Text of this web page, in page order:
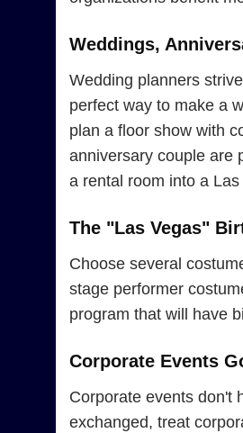
Weddings,
Wedding planners
perfect way to make a
plan a floor show with
anniversary couple are
a rental room into a
The "Las Vegas"
Choose several
stage performer
program that will have
Corporate Events
Corporate events don't
exchanged, treat